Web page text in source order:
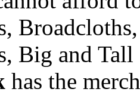
Big and
has the